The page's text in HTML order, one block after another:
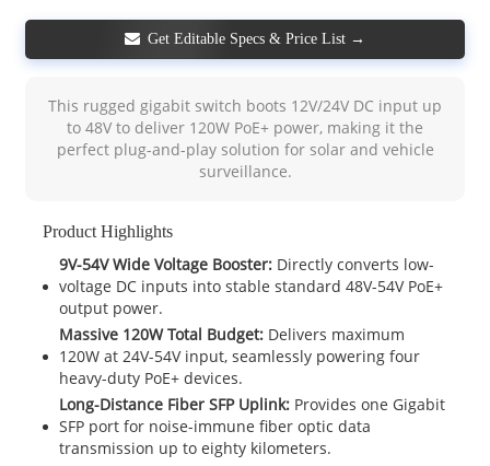
Get Editable Specs & Price List →
This rugged gigabit switch boots 12V/24V DC input up
to 48V to deliver 120W PoE+ power, making it the
perfect plug-and-play solution for solar and vehicle
surveillance.
Product Highlights
9V-54V Wide Voltage Booster: Directly converts low-
voltage DC inputs into stable standard 48V-54V PoE+
output power.
Massive 120W Total Budget: Delivers maximum
120W at 24V-54V input, seamlessly powering four
heavy-duty PoE+ devices.
Long-Distance Fiber SFP Uplink: Provides one Gigabit
SFP port for noise-immune fiber optic data
transmission up to eighty kilometers.